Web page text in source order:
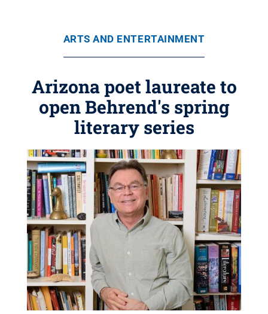
ARTS AND ENTERTAINMENT
Arizona poet laureate to
open Behrend's spring
literary series